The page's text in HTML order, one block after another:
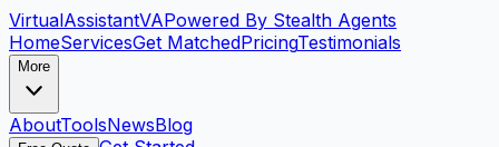
VirtualAssistantVAPowered By Stealth Agents
HomeServicesGet MatchedPricingTestimonials
More
AboutToolsNewsBlog